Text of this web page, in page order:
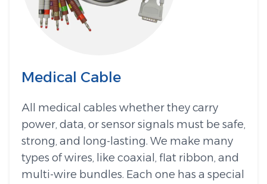
Medical Cable
All medical cables whether they carry
power, data, or sensor signals must be safe,
strong, and long-lasting. We make many
types of wires, like coaxial, flat ribbon, and
multi-wire bundles. Each one has a special